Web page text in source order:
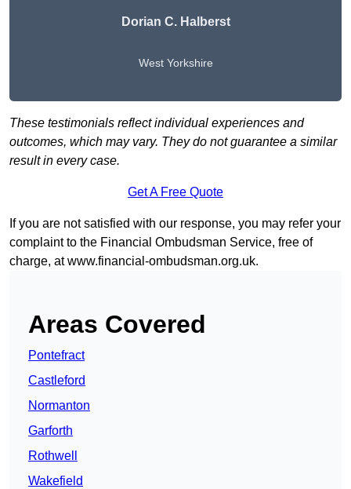
Dorian C. Halberst
West Yorkshire
These testimonials reflect individual experiences and
outcomes, which may vary. They do not guarantee a similar
result in every case.
Get A Free Quote
If you are not satisfied with our response, you may refer your
complaint to the Financial Ombudsman Service, free of
charge, atwww.financial-ombudsman.org.uk.
Areas Covered
Pontefract
Castleford
Normanton
Garforth
Rothwell
Wakefield